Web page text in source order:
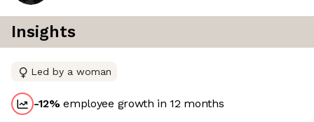
Insights
Led by a woman
-12%employee growth in 12 months